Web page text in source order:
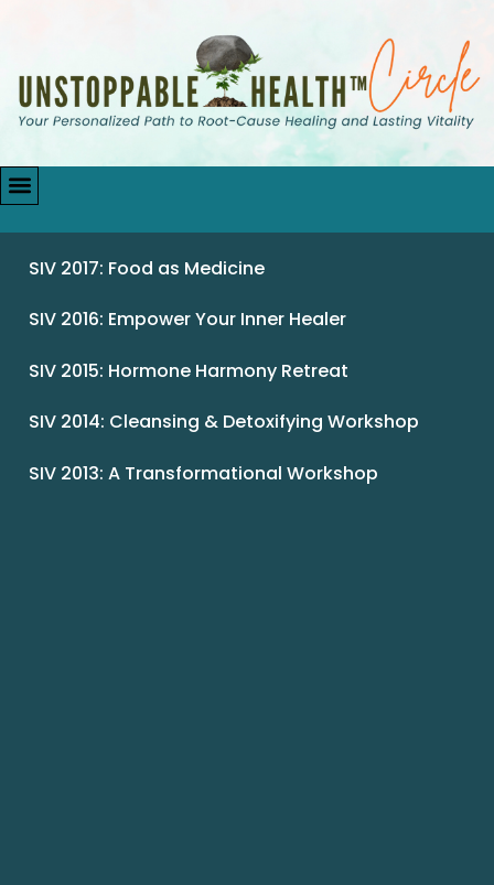
SIV 2017: Food as Medicine
SIV 2016: Empower Your Inner Healer
SIV 2015: Hormone Harmony Retreat
SIV 2014: Cleansing & Detoxifying Workshop
SIV 2013: A Transformational Workshop